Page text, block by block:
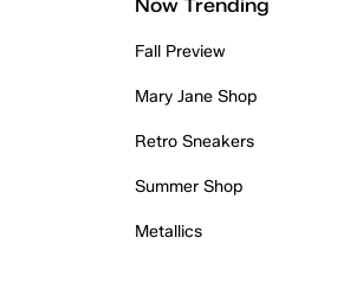
Now Trending
Fall Preview
Mary Jane Shop
Retro Sneakers
Summer Shop
Metallics